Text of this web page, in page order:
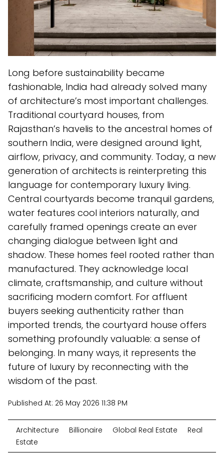
Long before sustainability became
fashionable, India had already solved many
of architecture’s most important challenges.
Traditional courtyard houses, from
Rajasthan’s havelis to the ancestral homes of
southern India, were designed around light,
airflow, privacy, and community. Today, a new
generation of architects is reinterpreting this
language for contemporary luxury living.
Central courtyards become tranquil gardens,
water features cool interiors naturally, and
carefully framed openings create an ever
changing dialogue between light and
shadow. These homes feel rooted rather than
manufactured. They acknowledge local
climate, craftsmanship, and culture without
sacrificing modern comfort. For affluent
buyers seeking authenticity rather than
imported trends, the courtyard house offers
something profoundly valuable: a sense of
belonging. In many ways, it represents the
future of luxury by reconnecting with the
wisdom of the past.
Published At: 26 May 2026 11:38 PM
Architecture Billionaire Global Real Estate
Real
Estate